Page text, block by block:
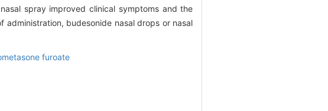
spray improved clinical symptoms and the
budesonide nasal drops or nasal
furoate